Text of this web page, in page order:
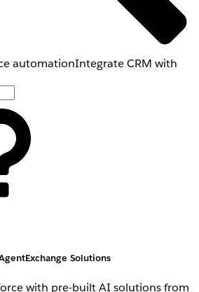
automationIntegrate CRM with
Solutions
with pre-built AI solutions from